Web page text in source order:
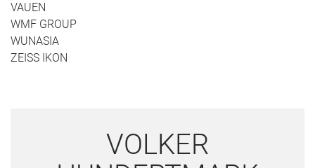
VAUEN
WMF GROUP
WUNASIA
ZEISS IKON
VOLKER